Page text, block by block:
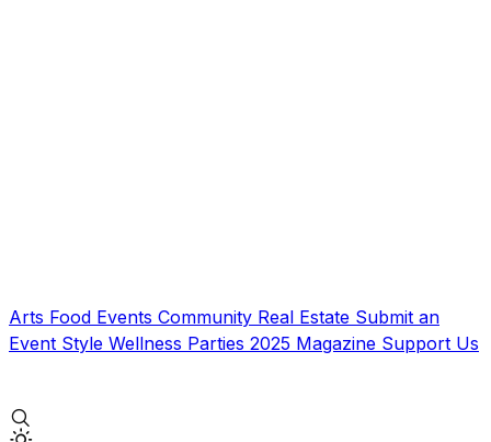
Arts Food Events Community Real Estate Submit an
Event Style Wellness Parties 2025 Magazine Support Us